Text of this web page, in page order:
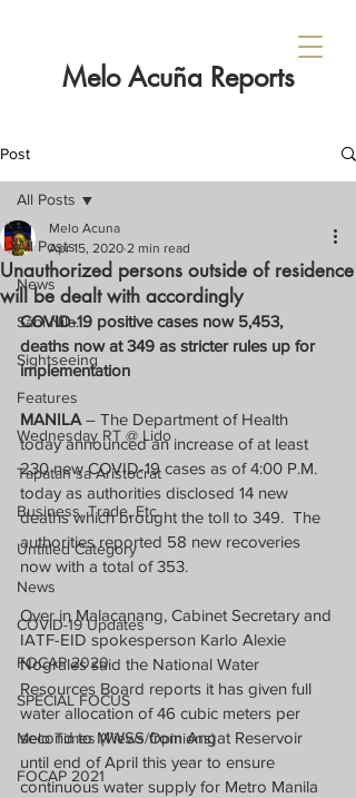
Melo Acuña Reports
Post
All Posts
News
Sabi Nila...
Sightseeing
Features
Wednesday RT @ Lido
Tapatan sa Aristocrat
Business, Trade, Etc.
Untitled Category
News
COVID-19 Updates
FOCAP 2020
SPECIAL FOCUS
Melo Times (Views/Opinions)
FOCAP 2021
All Posts
Unauthorized persons outside of residence
will be dealt with accordingly
Melo Acuna
Apr 15, 2020 2 min read
COVID-19 positive cases now 5,453,
deaths now at 349 as stricter rules up for
implementation
MANILA – The Department of Health
today announced an increase of at least
230 new COVID-19 cases as of 4:00 P.M.
today as authorities disclosed 14 new
deaths which brought the toll to 349.  The
authorities reported 58 new recoveries
now with a total of 353.
Over in Malacanang, Cabinet Secretary and
IATF-EID spokesperson Karlo Alexie
Nograles said the National Water
Resources Board reports it has given full
water allocation of 46 cubic meters per
second to MWSS from Angat Reservoir
until end of April this year to ensure
continuous water supply for Metro Manila